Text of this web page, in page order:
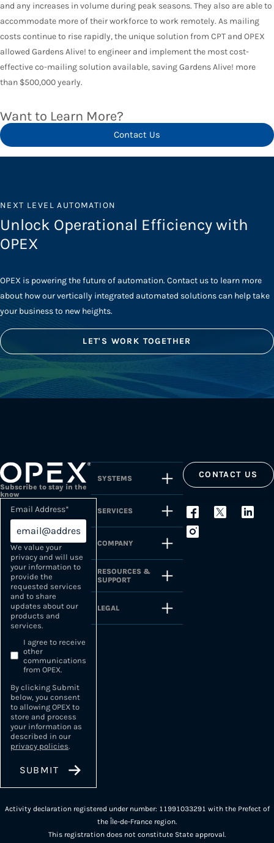
and any increases in volume during peak seasons. They also are able to
accommodate more of their workforce to work remotely. As mailing
costs continue to rise rapidly, the unique solution from CPT and OPEX
allowed Gardens Alive! to engineer and implement the most cost-
effective co-mailing solution available, saving Gardens Alive! more
than $500,000 yearly.
Want to Learn More?
Contact Us
NEXT LEVEL AUTOMATION
Unlock Operational Efficiency with
OPEX
OPEX is powering the future of automation. Contact us to learn more
about how our vertically integrated automated solutions can help take
your business to new heights.
LET'S WORK TOGETHER
Subscribe to stay in the
know
Email Address*
We value your
privacy and will use
your information to
provide the
requested services
and to share
updates about our
products and
services.
I agree to receive
other
communications
from OPEX.
By clicking Submit
below, you consent
to allowing OPEX to
store and process
your information as
described in our
privacy policies.
SYSTEMS
SERVICES
COMPANY
RESOURCES &
SUPPORT
LEGAL
CONTACT US
Activity declaration registered under number: 11991033291 with the Prefect of
the Île-de-France region.
This registration does not constitute State approval.